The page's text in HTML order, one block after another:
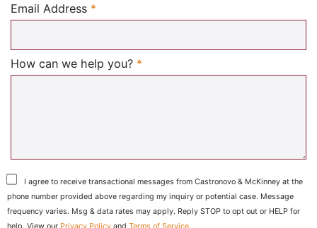
Email Address *
How can we help you? *
I agree to receive transactional messages from Castronovo & McKinney at the
phone number provided above regarding my inquiry or potential case. Message
frequency varies. Msg & data rates may apply. Reply STOP to opt out or HELP for